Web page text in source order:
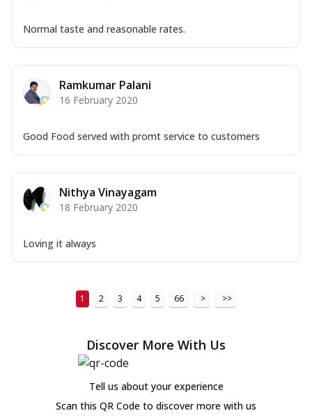
Normal taste and reasonable rates.
Ramkumar Palani
16 February 2020
Good Food served with promt service to customers
Nithya Vinayagam
18 February 2020
Loving it always
1 2 3 4 5 66 > >>
Discover More With Us
Tell us about your experience
Scan this QR Code to discover more with us